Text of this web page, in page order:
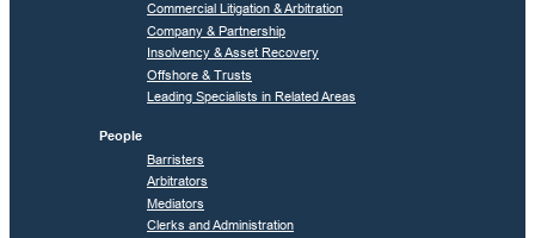
Commercial Litigation & Arbitration
Company & Partnership
Insolvency & Asset Recovery
Offshore & Trusts
Leading Specialists in Related Areas
People
Barristers
Arbitrators
Mediators
Clerks and Administration